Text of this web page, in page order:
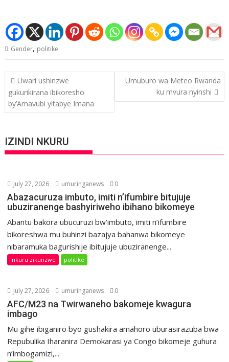
Gender, politike
Post
navigation
Uwari ushinzwe
gukurikirana ibikoresho
by’Amavubi yitabye Imana
Umuburo wa Meteo Rwanda
ku mvura nyinshi
IZINDI NKURU
July 27, 2026 umuringanews 0
Abazacuruza imbuto, imiti n’ifumbire bitujuje
ubuziranenge bashyiriweho ibihano bikomeye
Abantu bakora ubucuruzi bw’imbuto, imiti n’ifumbire
bikoreshwa mu buhinzi bazajya bahanwa bikomeye
nibaramuka bagurishije ibitujuje ubuziranenge...
Inkuru zikunzwe politike
July 27, 2026 umuringanews 0
AFC/M23 na Twirwaneho bakomeje kwagura
imbago
Mu gihe ibiganiro byo gushakira amahoro uburasirazuba bwa
Repubulika Iharanira Demokarasi ya Congo bikomeje guhura
n’imbogamizi,...